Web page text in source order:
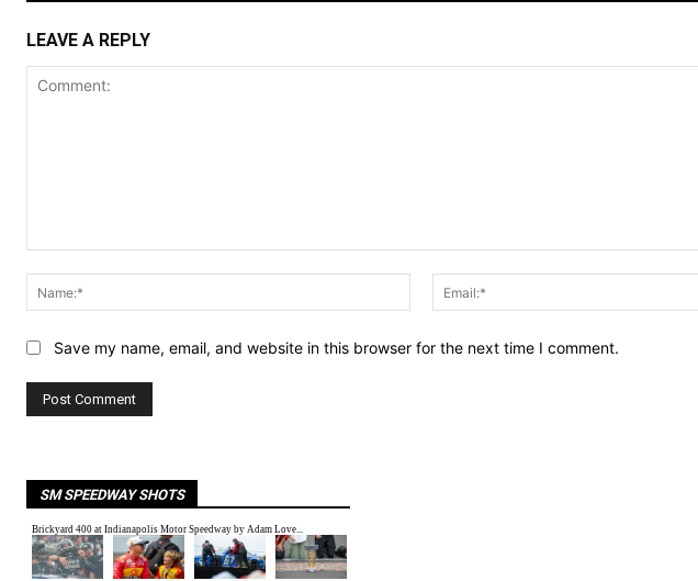
LEAVE A REPLY
Name:*
Save my name, email, and website in this browser for the next time I comment.
SM SPEEDWAY SHOTS